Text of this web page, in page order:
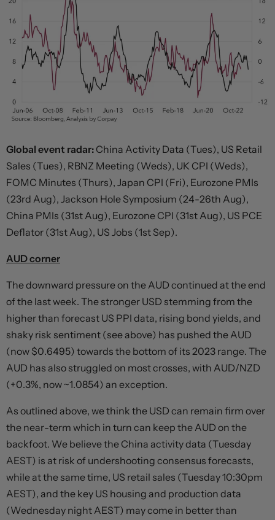
Global event radar: China Activity Data (Tues), US Retail
Sales (Tues), RBNZ Meeting (Weds), UK CPI (Weds),
FOMC Minutes (Thurs), Japan CPI (Fri), Eurozone PMIs
(23rd Aug), Jackson Hole Symposium (24-26th Aug),
China PMIs (31st Aug), Eurozone CPI (31st Aug), US PCE
Deflator (31st Aug), US Jobs (1st Sep).
AUD corner
The downward pressure on the AUD continued at the end
of the last week. The stronger USD stemming from the
higher than forecast US PPI data, rising bond yields, and
shaky risk sentiment (see above) has pushed the AUD
(now $0.6495) towards the bottom of its 2023 range. The
AUD has also struggled on most crosses, with AUD/NZD
(+0.3%, now ~1.0854) an exception.
As outlined above, we think the USD can remain firm over
the near-term which in turn can keep the AUD on the
backfoot. We believe the China activity data (Tuesday
AEST) is at risk of undershooting consensus forecasts,
while at the same time, US retail sales (Tuesday 10:30pm
AEST), and the key US housing and production data
(Wednesday night AEST) may come in better than